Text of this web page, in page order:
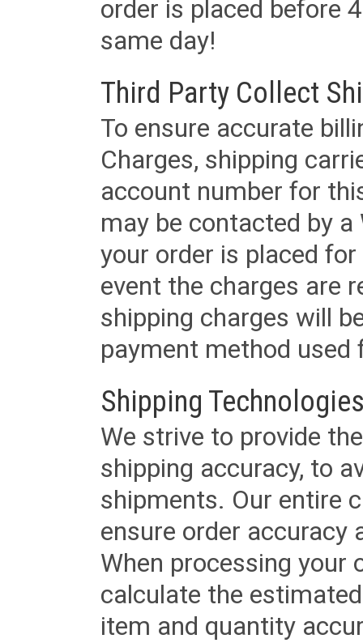
order is placed before
same day!
Third Party Collect
To ensure accurate
Charges, shipping
account number for
may be contacted by
your order is placed
event the charges are
shipping charges will
payment method used
Shipping
We strive to provide
shipping accuracy, to
shipments. Our entire
ensure order accuracy
When processing your
calculate the
item and quantity